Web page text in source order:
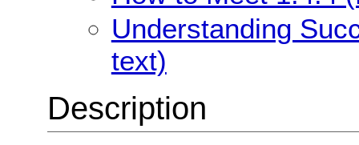
Understanding
text)
Description